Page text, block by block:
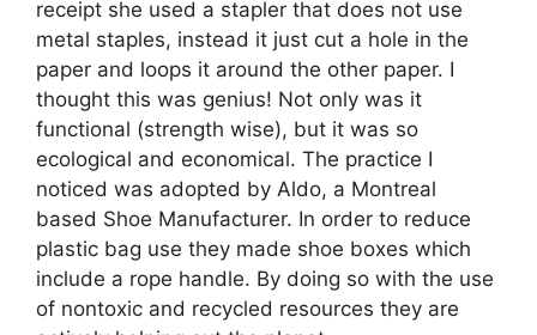
receipt she used a stapler that does not use
metal staples, instead it just cut a hole in the
paper and loops it around the other paper. I
thought this was genius! Not only was it
functional (strength wise), but it was so
ecological and economical. The practice I
noticed was adopted by Aldo, a Montreal
based Shoe Manufacturer. In order to reduce
plastic bag use they made shoe boxes which
include a rope handle. By doing so with the use
of nontoxic and recycled resources they are